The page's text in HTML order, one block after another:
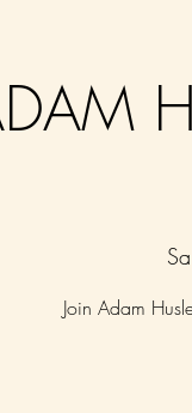
Join Adam